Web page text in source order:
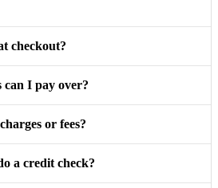
checkout?
can I pay over?
or fees?
a credit check?